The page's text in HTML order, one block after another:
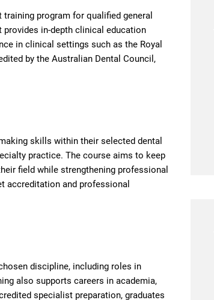
program for qualified general
in-depth clinical education
in clinical settings such as the Royal
by the Australian Dental Council,
skills within their selected dental
practice. The course aims to keep
field while strengthening professional
accreditation and professional
discipline, including roles in
also supports careers in academia,
specialist preparation, graduates